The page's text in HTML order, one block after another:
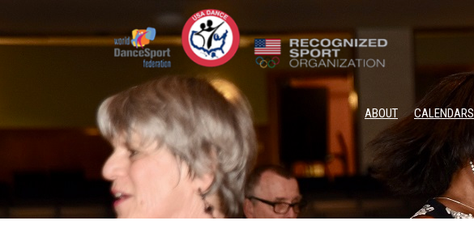
ABOUT CALENDARS